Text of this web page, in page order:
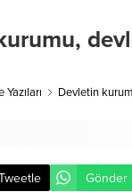
Yazıları Devletin
Gönder